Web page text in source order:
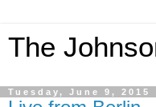
The
Tuesday, June 9, 2015